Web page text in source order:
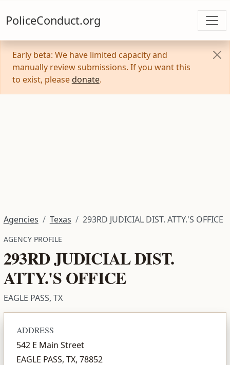
PoliceConduct.org
Early beta: We have limited capacity and
manually review submissions. If you want this
to exist, please donate.
Agencies Texas 293RD JUDICIAL DIST. ATTY.'S OFFICE
AGENCY PROFILE
293RD JUDICIAL DIST.
ATTY.'S OFFICE
EAGLE PASS, TX
ADDRESS
542 E Main Street
EAGLE PASS, TX, 78852